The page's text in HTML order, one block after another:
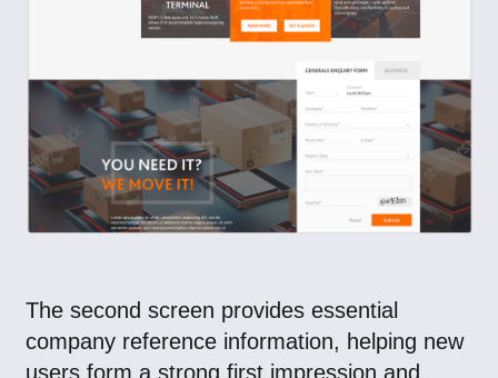
The second screen provides essential
company reference information, helping new
users form a strong first impression and